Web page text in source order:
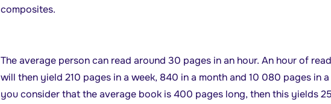
composites.
The average person can read around 30 pages in an hour. An hour of
will then yield 210 pages in a week, 840 in a month and 10 080 pages in
you consider that the average book is 400 pages long, then this yields